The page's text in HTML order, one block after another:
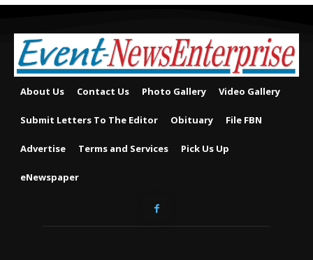
About Us Contact Us Photo Gallery Video Gallery
Submit Letters To The Editor Obituary File FBN
Advertise Terms and Services Pick Us Up
eNewspaper